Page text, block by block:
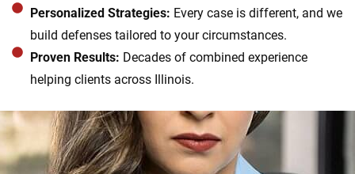
Personalized Strategies: Every case is different, and we
build defenses tailored to your circumstances.
Proven Results: Decades of combined experience
helping clients across Illinois.